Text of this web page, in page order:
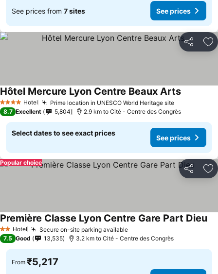
See prices from 7 sites See prices
Share
4 Stars Hotel Prime location in UNESCO World Heritage siteSee prices
Hôtel Mercure Lyon Centre Beaux ArtsSee
8.7 Excellent 5,804 2.9 km to Cité - Centre des Congrès
Select dates to see exact prices
See prices
Share
Popular choice
2 StarsHotel Secure on-site parking availableSee prices
Première Classe Lyon Centre Gare Part Dieu
7.5 Good 13,535 3.2 km to Cité - Centre des Congrès
From ₹5,217